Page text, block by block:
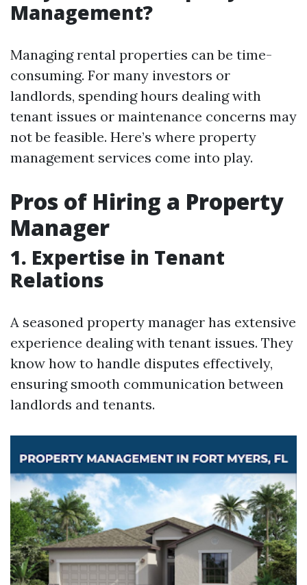
Management?
Managing rental properties can be time-
consuming. For many investors or
landlords, spending hours dealing with
tenant issues or maintenance concerns may
not be feasible. Here’s where property
management services come into play.
Pros of Hiring a Property
Manager
1. Expertise in Tenant
Relations
A seasoned property manager has extensive
experience dealing with tenant issues. They
know how to handle disputes effectively,
ensuring smooth communication between
landlords and tenants.